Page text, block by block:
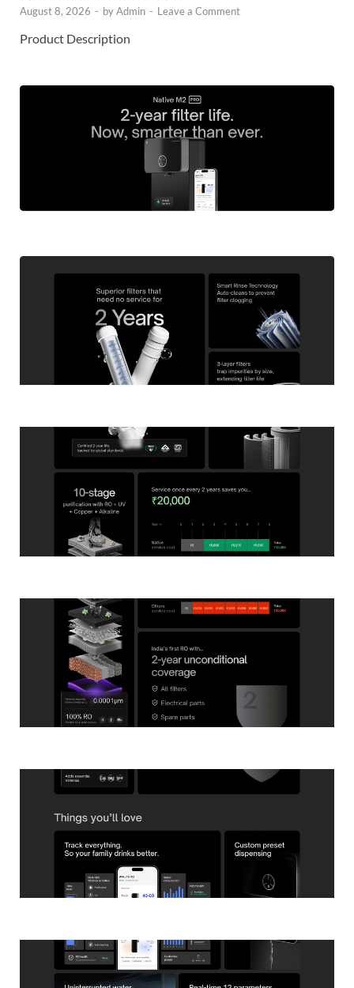
August 8, 2026 - byAdmin - Leave a Comment
Product Description